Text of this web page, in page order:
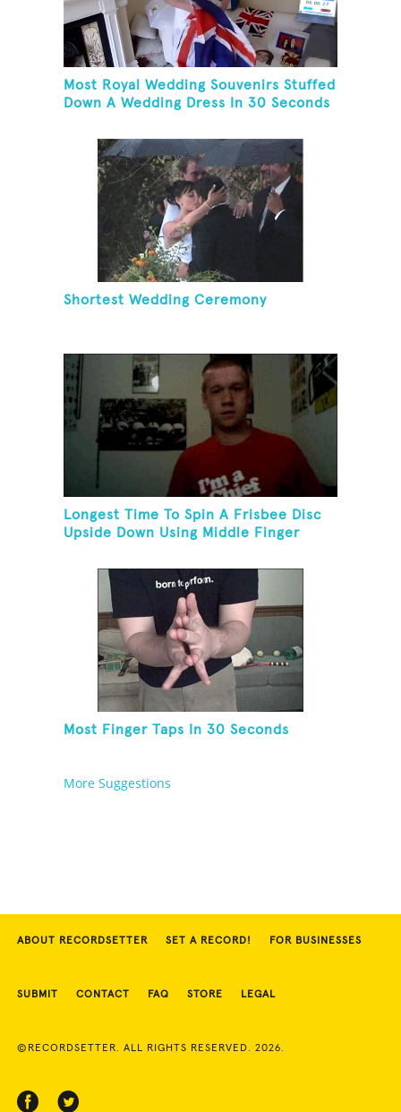
Most Royal Wedding Souvenirs Stuffed
Down A Wedding Dress In 30 Seconds
Shortest Wedding Ceremony
Longest Time To Spin A Frisbee Disc
Upside Down Using Middle Finger
Most Finger Taps In 30 Seconds
More Suggestions
ABOUT RECORDSETTER SET A RECORD! FOR BUSINESSES
SUBMIT CONTACT FAQ STORE LEGAL
©RECORDSETTER. ALL RIGHTS RESERVED. 2026.